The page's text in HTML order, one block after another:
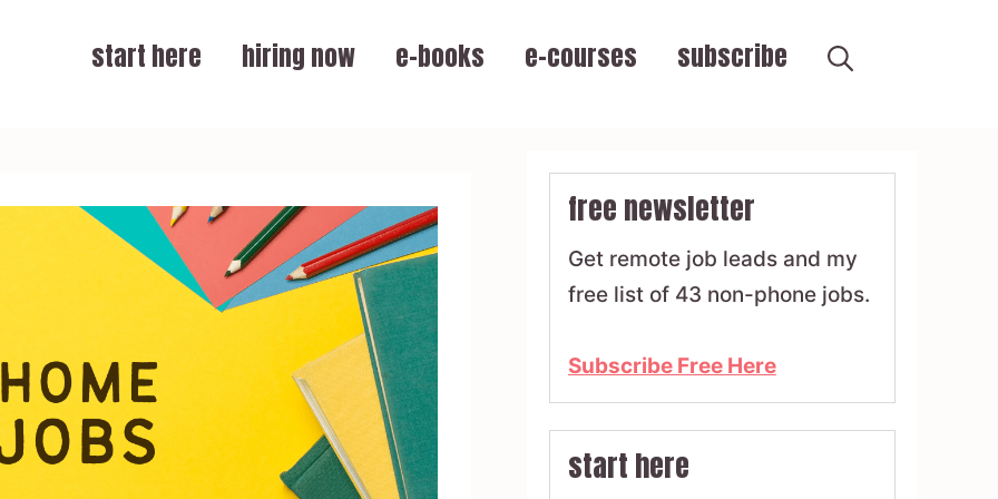
start here hiring now e-books e-courses subscribe
free newsletter
Get remote job leads and my
free list of 43 non-phone jobs.
Subscribe Free Here
start here